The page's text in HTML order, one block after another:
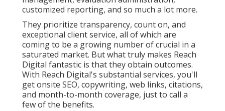
customized reporting, and so much a lot more.
They prioritize transparency, count on, and
exceptional client service, all of which are
coming to be a growing number of crucial in a
saturated market. But what truly makes Reach
Digital fantastic is that they obtain outcomes.
With Reach Digital's substantial services, you'll
get onsite SEO, copywriting, web links, citations,
and month-to-month coverage, just to call a
few of the benefits.